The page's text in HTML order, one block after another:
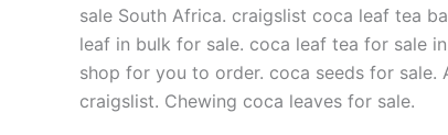
sale South Africa. craigslist coca leaf tea
leaf in bulk for sale. coca leaf tea for sale
shop for you to order. coca seeds for sale.
craigslist. Chewing coca leaves for sale.